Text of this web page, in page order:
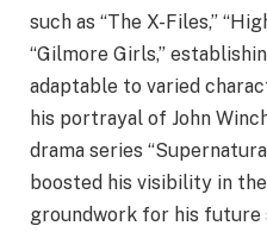
such as “The X-Files,”
“Gilmore Girls,”
adaptable to varied
his portrayal of John
drama series
boosted his visibility in
groundwork for his future